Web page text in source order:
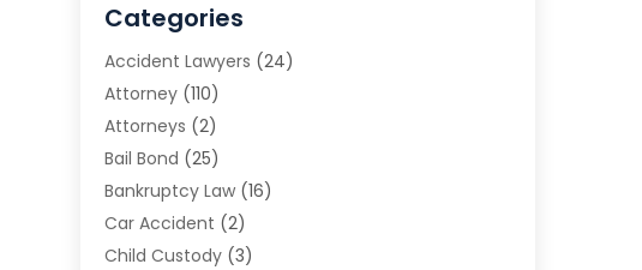
Categories
Accident Lawyers (24)
Attorney (110)
Attorneys (2)
Bail Bond (25)
Bankruptcy Law (16)
Car Accident (2)
Child Custody (3)